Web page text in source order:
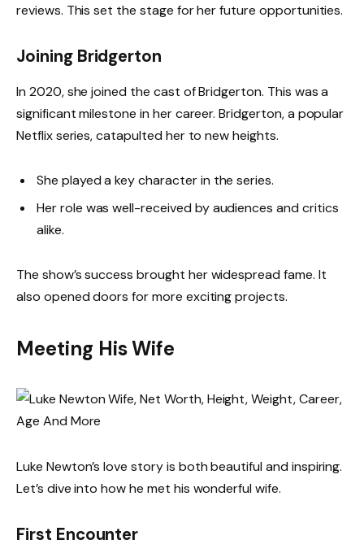
reviews. This set the stage for her future opportunities.
Joining Bridgerton
In 2020, she joined the cast of Bridgerton. This was a
significant milestone in her career. Bridgerton, a popular
Netflix series, catapulted her to new heights.
She played a key character in the series.
Her role was well-received by audiences and critics
alike.
The show’s success brought her widespread fame. It
also opened doors for more exciting projects.
Meeting His Wife
Luke Newton’s love story is both beautiful and inspiring.
Let’s dive into how he met his wonderful wife.
First Encounter